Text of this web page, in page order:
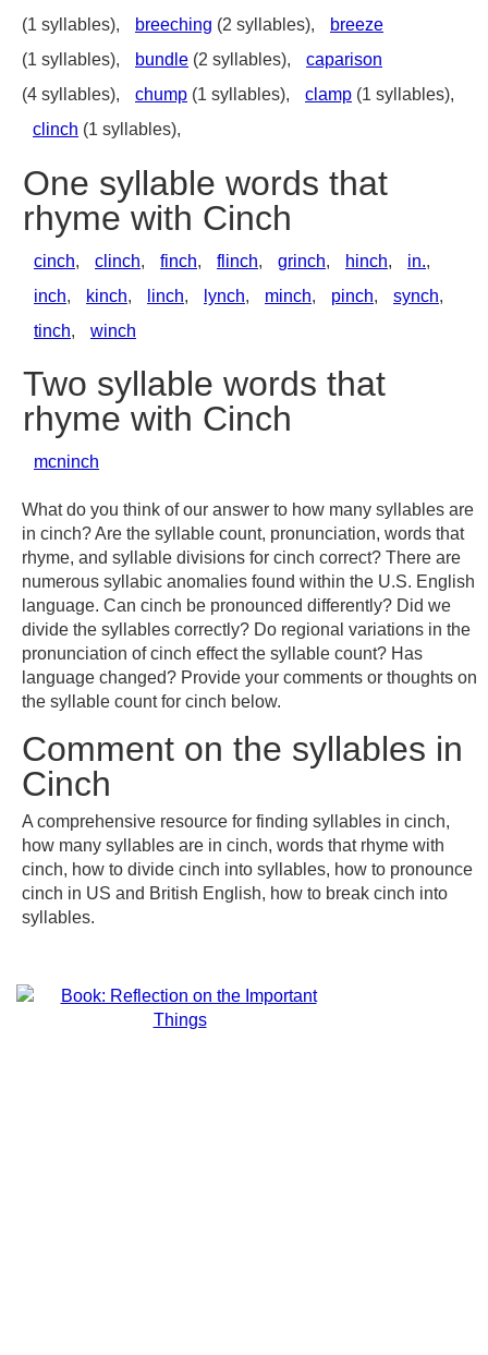
(1 syllables),
breeching (2 syllables),
breeze
(1 syllables),
bundle (2 syllables),
caparison
(4 syllables),
chump (1 syllables), clamp (1 syllables),
clinch (1 syllables),
One syllable words that
rhyme with Cinch
cinch, clinch, finch, flinch, grinch, hinch, in.,
inch, kinch, linch, lynch, minch, pinch, synch,
tinch, winch
Two syllable words that
rhyme with Cinch
mcninch
What do you think of our answer to how many syllables are
in cinch? Are the syllable count, pronunciation, words that
rhyme, and syllable divisions for cinch correct? There are
numerous syllabic anomalies found within the U.S. English
language. Can cinch be pronounced differently? Did we
divide the syllables correctly? Do regional variations in the
pronunciation of cinch effect the syllable count? Has
language changed? Provide your comments or thoughts on
the syllable count for cinch below.
Comment on the syllables in
Cinch
A comprehensive resource for finding syllables in cinch,
how many syllables are in cinch, words that rhyme with
cinch, how to divide cinch into syllables, how to pronounce
cinch in US and British English, how to break cinch into
syllables.